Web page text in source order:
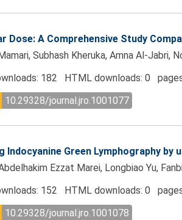
Dose: A Comprehensive Study
Subhash Kheruka, Amna Al-Jabri,
182 HTML downloads: 0
10.29328/journal.jro.1001077
Indocyanine Green Lymphography
Ezzat Marei, Longbiao Yu,
152 HTML downloads: 0
10.29328/journal.jro.1001078